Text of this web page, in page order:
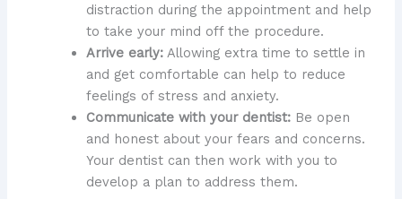
distraction during the appointment and help
to take your mind off the procedure.
Arrive early:Allowing extra time to settle in
and get comfortable can help to reduce
feelings of stress and anxiety.
Communicate with your dentist:Be open
and honest about your fears and concerns.
Your dentist can then work with you to
develop a plan to address them.